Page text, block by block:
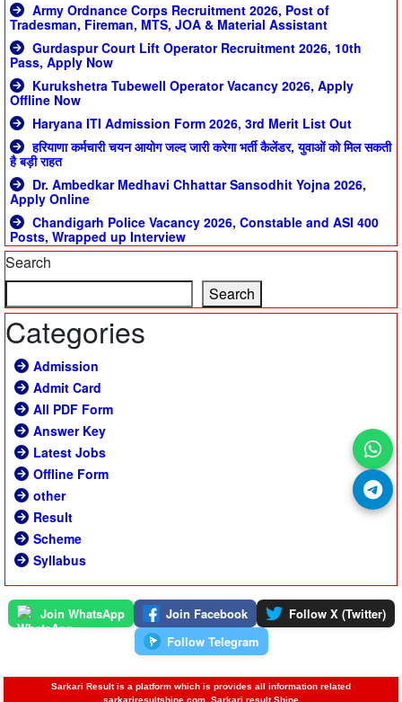
Army Ordnance Corps Recruitment 2026, Post of
Tradesman, Fireman, MTS, JOA & Material Assistant
Gurdaspur Court Lift Operator Recruitment 2026, 10th
Pass, Apply Now
Kurukshetra Tubewell Operator Vacancy 2026, Apply
Offline Now
Haryana ITI Admission Form 2026, 3rd Merit List Out
हरियाणा कर्मचारी चयन आयोग जल्द जारी करेगा भर्ती कैलेंडर, युवाओं को मिल सकती
है बड़ी राहत
Dr. Ambedkar Medhavi Chhattar Sansodhit Yojna 2026,
Apply Online
Chandigarh Police Vacancy 2026, Constable and ASI 400
Posts, Wrapped up Interview
Search
Search
Categories
Admission
Admit Card
All PDF Form
Answer Key
Latest Jobs
Offline Form
other
Result
Scheme
Syllabus
Join WhatsApp Join Facebook
Follow X (Twitter)
Follow Telegram
Sarkari Result is a platform which is provides all information related